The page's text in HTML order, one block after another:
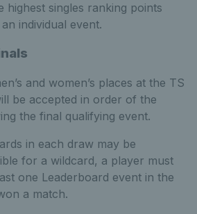
highest singles ranking points
individual event.
and women’s places at the TS
be accepted in order of the
the final qualifying event.
in each draw may be
for a wildcard, a player must
one Leaderboard event in the
a match.